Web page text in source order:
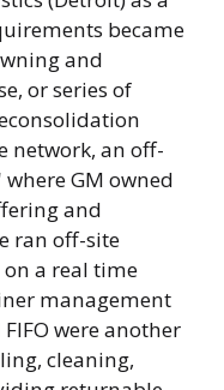
became
and
or series of
network, an off-
GM owned
and
ran off-site
a real time
management
were another
cleaning,